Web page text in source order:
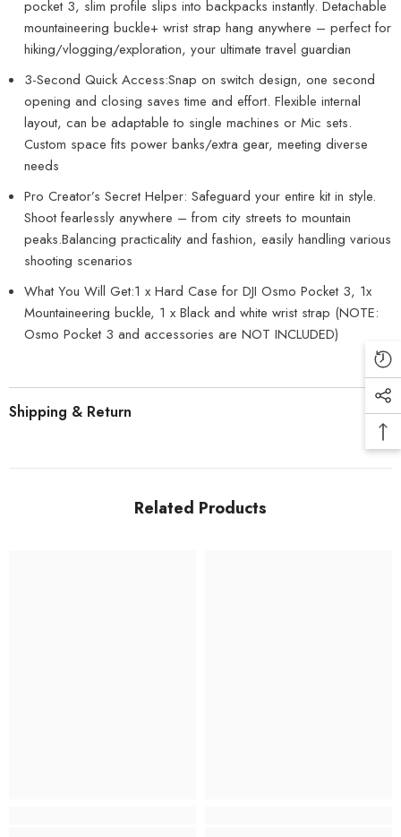
pocket 3, slim profile slips into backpacks instantly. Detachable
mountaineering buckle+ wrist strap hang anywhere – perfect for
hiking/vlogging/exploration, your ultimate travel guardian
3-Second Quick Access:Snap on switch design, one second
opening and closing saves time and effort. Flexible internal
layout, can be adaptable to single machines or Mic sets.
Custom space fits power banks/extra gear, meeting diverse
needs
Pro Creator’s Secret Helper: Safeguard your entire kit in style.
Shoot fearlessly anywhere – from city streets to mountain
peaks.Balancing practicality and fashion, easily handling various
shooting scenarios
What You Will Get:1 x Hard Case for DJI Osmo Pocket 3, 1x
Mountaineering buckle, 1 x Black and white wrist strap (NOTE:
Osmo Pocket 3 and accessories are NOT INCLUDED)
Shipping & Return
Related Products